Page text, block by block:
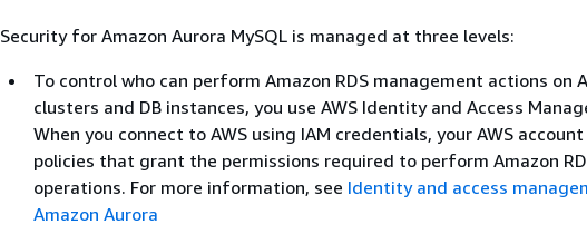
Security for Amazon Aurora MySQL is managed at three levels:
To control who can perform Amazon RDS management actions on
clusters and DB instances, you use AWS Identity and Access
When you connect to AWS using IAM credentials, your AWS
policies that grant the permissions required to perform Amazon
operations. For more information, see Identity and access
Amazon Aurora